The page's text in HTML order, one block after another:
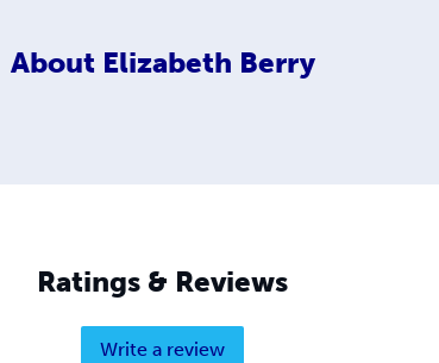
About Elizabeth Berry
Ratings & Reviews
Write a review